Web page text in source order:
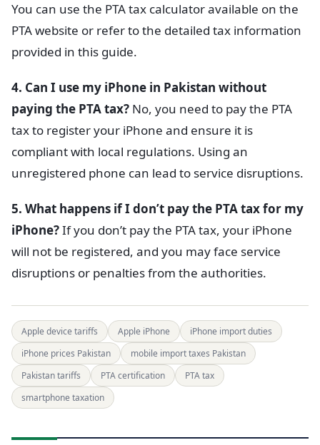
You can use the PTA tax calculator available on the
PTA website or refer to the detailed tax information
provided in this guide.
4. Can I use my iPhone in Pakistan without
paying the PTA tax? No, you need to pay the PTA
tax to register your iPhone and ensure it is
compliant with local regulations. Using an
unregistered phone can lead to service disruptions.
5. What happens if I don’t pay the PTA tax for my
iPhone?If you don’t pay the PTA tax, your iPhone
will not be registered, and you may face service
disruptions or penalties from the authorities.
Apple device tariffs Apple iPhone
iPhone import duties
iPhone prices Pakistan
mobile import taxes Pakistan
Pakistan tariffs
PTA certification
PTA tax
smartphone taxation